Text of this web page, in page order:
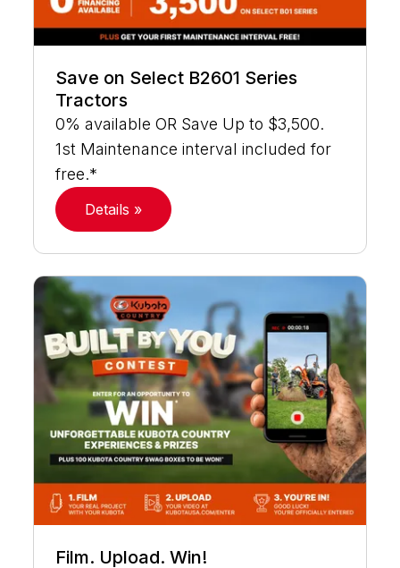
Save on Select B2601 Series
Tractors
0% available OR Save Up to $3,500.
1st Maintenance interval included for
free.*
Details »
Film. Upload. Win!